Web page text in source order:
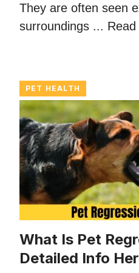
They are often seen
surroundings ...
PET HEALTH
What Is Pet
Detailed Info